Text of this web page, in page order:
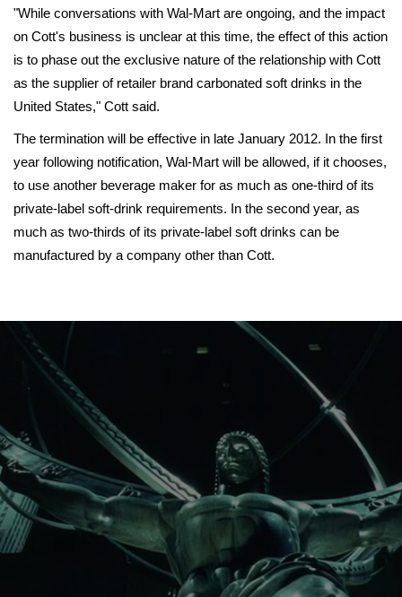
"While conversations with Wal-Mart are ongoing, and the impact
on Cott's business is unclear at this time, the effect of this action
is to phase out the exclusive nature of the relationship with Cott
as the supplier of retailer brand carbonated soft drinks in the
United States," Cott said.
The termination will be effective in late January 2012. In the first
year following notification, Wal-Mart will be allowed, if it chooses,
to use another beverage maker for as much as one-third of its
private-label soft-drink requirements. In the second year, as
much as two-thirds of its private-label soft drinks can be
manufactured by a company other than Cott.